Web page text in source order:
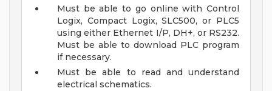
Must be able to go online with Control
Logix, Compact Logix, SLC500, or PLC5
using either Ethernet I/P, DH+, or RS232.
Must be able to download PLC program
if necessary.
Must be able to read and understand
electrical schematics.